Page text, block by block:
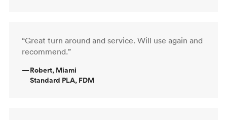
“Great turn around and service. Will use again and
recommend.”
—Robert, Miami
Standard PLA, FDM